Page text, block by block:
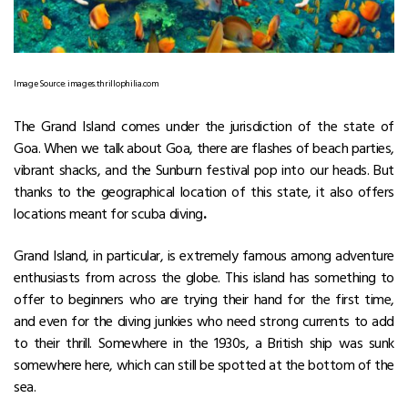
Image Source: images.thrillophilia.com
The Grand Island comes under the jurisdiction of the state of
Goa. When we talk about Goa, there are flashes of beach parties,
vibrant shacks, and the Sunburn festival pop into our heads. But
thanks to the geographical location of this state, it also offers
locations meant for scuba diving.
Grand Island, in particular, is extremely famous among adventure
enthusiasts from across the globe. This island has something to
offer to beginners who are trying their hand for the first time,
and even for the diving junkies who need strong currents to add
to their thrill. Somewhere in the 1930s, a British ship was sunk
somewhere here, which can still be spotted at the bottom of the
sea.